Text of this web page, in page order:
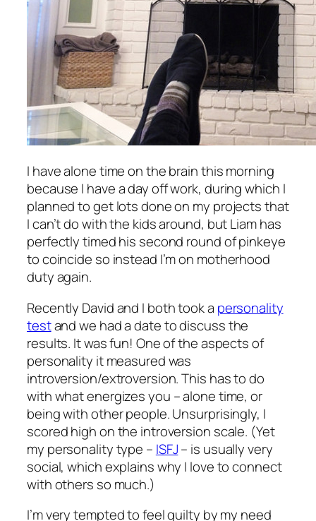
I have alone time on the brain this morning
because I have a day off work, during which I
planned to get lots done on my projects that
I can’t do with the kids around, but Liam has
perfectly timed his second round of pinkeye
to coincide so instead I’m on motherhood
duty again.
Recently David and I both took a personality
testand we had a date to discuss the
results. It was fun! One of the aspects of
personality it measured was
introversion/extroversion. This has to do
with what energizes you – alone time, or
being with other people. Unsurprisingly, I
scored high on the introversion scale. (Yet
my personality type – ISFJ– is usually very
social, which explains why I love to connect
with others so much.)
I’m very tempted to feel guilty by my need